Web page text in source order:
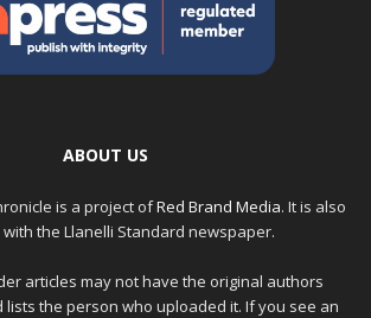
ABOUT US
is a project ofRed Brand Media. It is also
the Llanelli Standard newspaper.
articles may not have the original authors
lists the person who uploaded it. If you see an